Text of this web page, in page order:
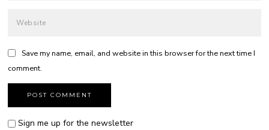
Save my name, email, and website in this browser for the next time I
comment.
Sign me up for the newsletter